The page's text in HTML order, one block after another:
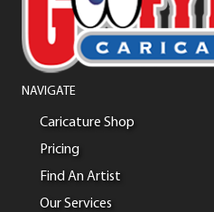
NAVIGATE
Caricature Shop
Pricing
Find An Artist
Our Services